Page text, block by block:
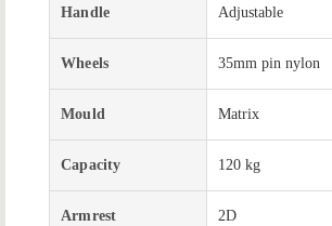
Handle Adjustable
Wheels 35mm pin nylon
Mould Matrix
Capacity 120 kg
Armrest 2D